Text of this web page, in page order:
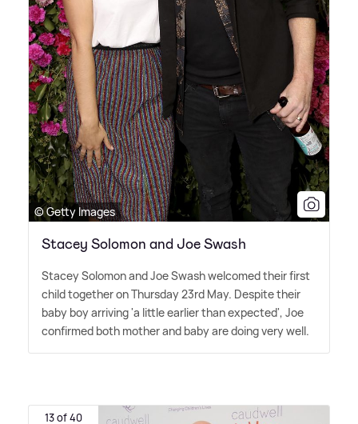
© Getty Images
Stacey Solomon and Joe Swash
Stacey Solomon and Joe Swash welcomed their first
child together on Thursday 23rd May. Despite their
baby boy arriving 'a little earlier than expected', Joe
confirmed both mother and baby are doing very well.
13 of 40